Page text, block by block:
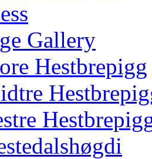
Gallery
Hestbrepigg